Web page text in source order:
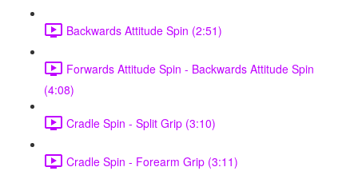
Backwards Attitude Spin (2:51)
Forwards Attitude Spin - Backwards Attitude Spin
(4:08)
Cradle Spin - Split Grip (3:10)
Cradle Spin - Forearm Grip (3:11)